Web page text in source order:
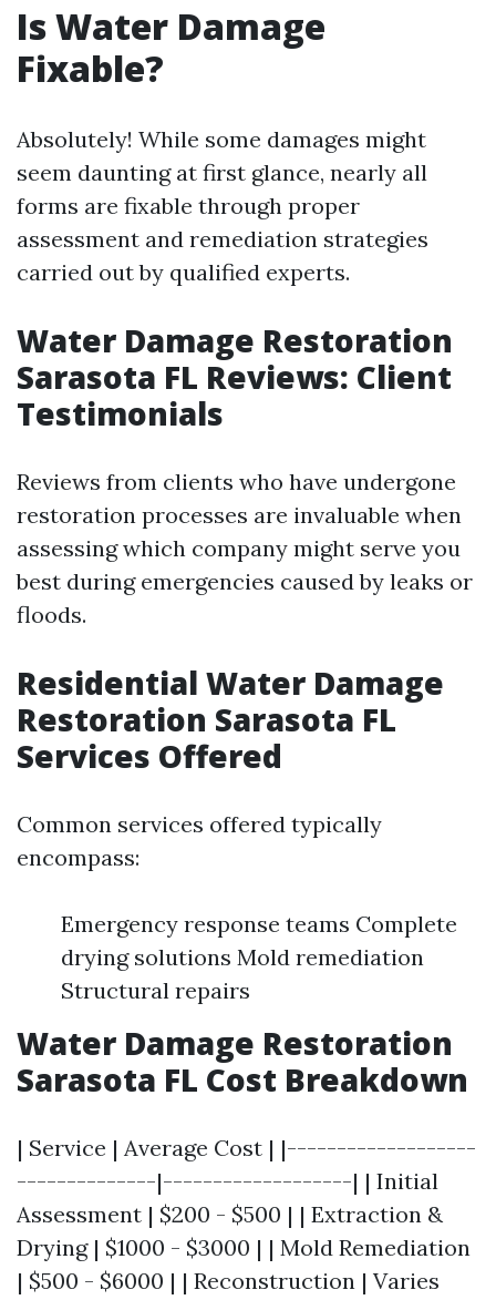
Is Water Damage
Fixable?
Absolutely! While some damages might
seem daunting at first glance, nearly all
forms are fixable through proper
assessment and remediation strategies
carried out by qualified experts.
Water Damage Restoration
Sarasota FL Reviews: Client
Testimonials
Reviews from clients who have undergone
restoration processes are invaluable when
assessing which company might serve you
best during emergencies caused by leaks or
floods.
Residential Water Damage
Restoration Sarasota FL
Services Offered
Common services offered typically
encompass:
Emergency response teams Complete
drying solutions Mold remediation
Structural repairs
Water Damage Restoration
Sarasota FL Cost Breakdown
| Service | Average Cost | |-------------------
--------------|-------------------| | Initial
Assessment | $200 - $500 | | Extraction &
Drying | $1000 - $3000 | | Mold Remediation
| $500 - $6000 | | Reconstruction | Varies